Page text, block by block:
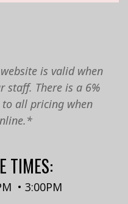
is valid when
staff. There is a 6%
to all pricing when
TIMES:
• 3:00PM